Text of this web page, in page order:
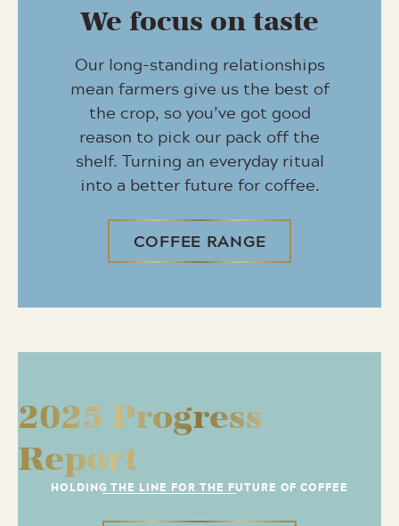
We focus on taste
Our long-standing relationships
mean farmers give us the best of
the crop, so you’ve got good
reason to pick our pack off the
shelf. Turning an everyday ritual
into a better future for coffee.
COFFEE RANGE
2025 Progress
Report
HOLDING THE LINE FOR THE FUTURE OF COFFEE